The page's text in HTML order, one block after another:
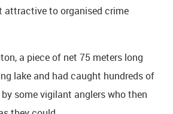
attractive to organised crime
a piece of net 75 meters long
lake and had caught hundreds of
some vigilant anglers who then